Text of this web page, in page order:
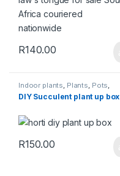
R140.00
Indoor plants, Plants, Pots,
Succulents & Cacti Toolshed
DIY Succulent plant up box
R150.00